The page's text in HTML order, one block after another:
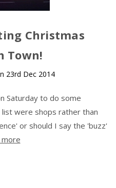
Christmas
Town!
23rd Dec 2014
Saturday to do some
list were shops rather than
or should I say the 'buzz'